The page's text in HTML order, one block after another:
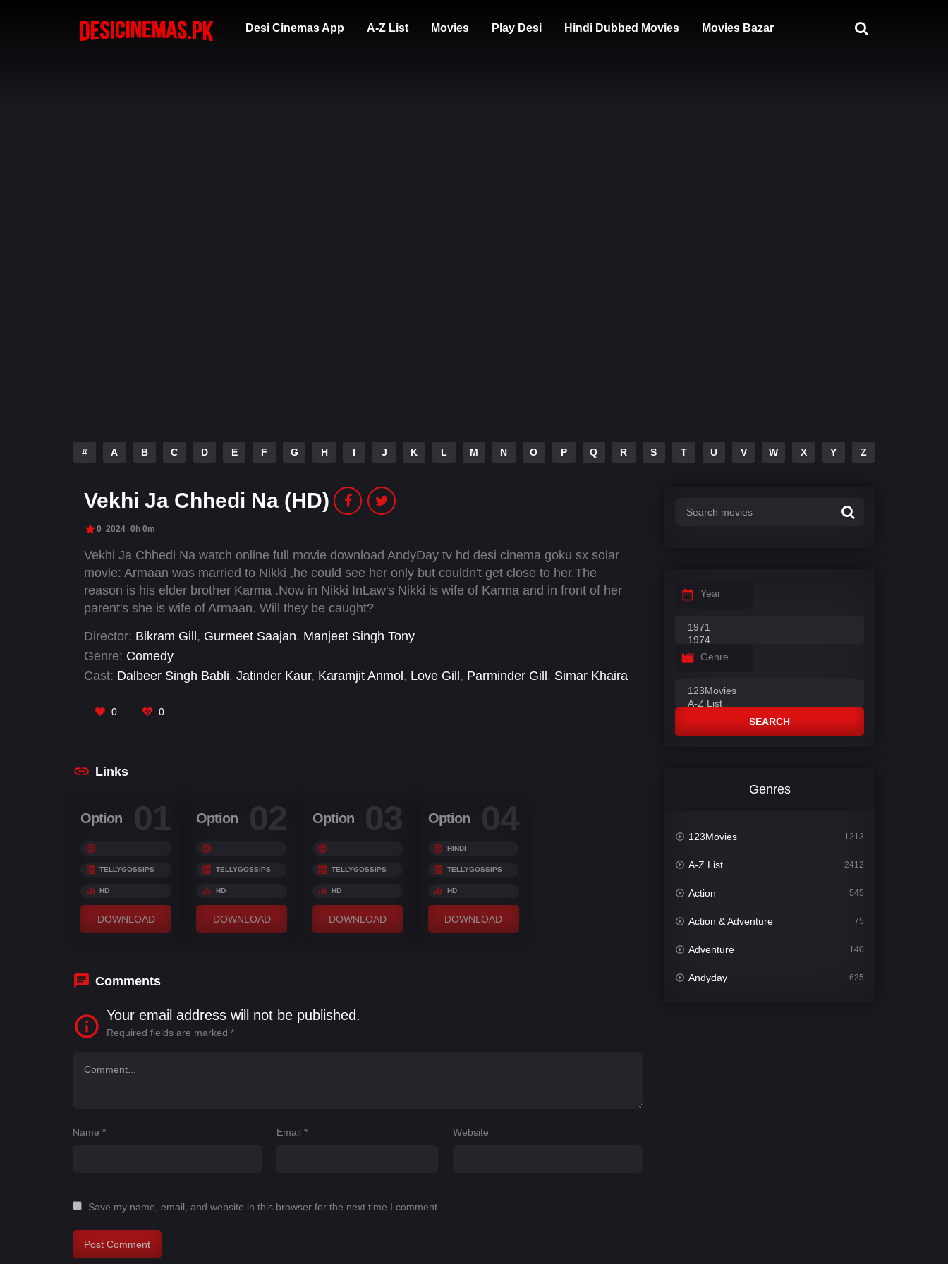
Desi Cinemas App A-Z List Movies Play Desi Hindi Dubbed Movies Movies Bazar
# A B C D E F G H I J K L M N O P Q R S T U V W X Y Z
Vekhi Ja Chhedi Na (HD)
0 2024 0h 0m
Vekhi Ja Chhedi Na watch online full movie download AndyDay tv hd desi cinema goku sx solar
movie: Armaan was married to Nikki ,he could see her only but couldn't get close to her.The
reason is his elder brother Karma .Now in Nikki InLaw's Nikki is wife of Karma and in front of her
parent's she is wife of Armaan. Will they be caught?
Director: Bikram Gill, Gurmeet Saajan, Manjeet Singh Tony
Genre: Comedy
Cast: Dalbeer Singh Babli, Jatinder Kaur, Karamjit Anmol , Love Gill , Parminder Gill , Simar Khaira
0 0
Links
Option 01
TELLYGOSSIPS
HD
DOWNLOAD
Option 02
TELLYGOSSIPS
HD
DOWNLOAD
Option 03
TELLYGOSSIPS
HD
DOWNLOAD
Option 04
HINDI
TELLYGOSSIPS
HD
DOWNLOAD
Comments
Your email address will not be published.
Required fields are marked *
Name * Email* Website
Save my name, email, and website in this browser for the next time I comment.
Year
Genre
SEARCH
Genres
123Movies 1213
A-Z List 2412
Action 545
Action & Adventure 75
Adventure 140
Andyday 625